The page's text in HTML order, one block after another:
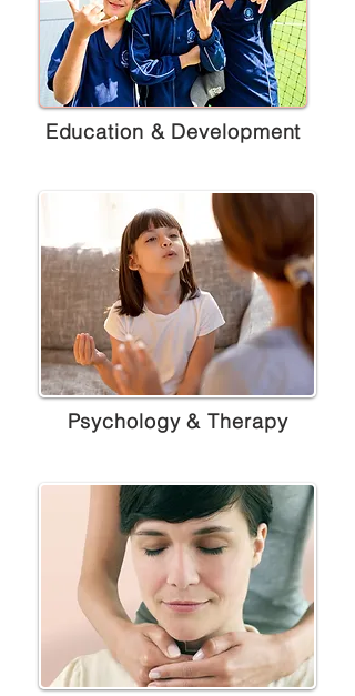
Education & Development
Psychology & Therapy